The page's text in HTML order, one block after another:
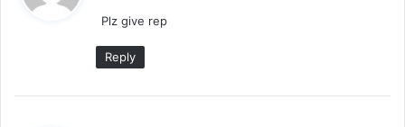
Plz give rep
Reply